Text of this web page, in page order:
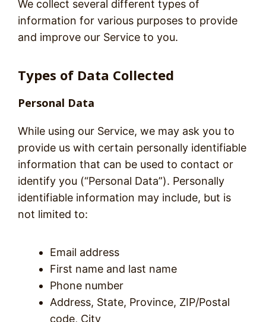
We collect several different types of
information for various purposes to provide
and improve our Service to you.
Types of Data Collected
Personal Data
While using our Service, we may ask you to
provide us with certain personally identifiable
information that can be used to contact or
identify you (“Personal Data”). Personally
identifiable information may include, but is
not limited to:
Email address
First name and last name
Phone number
Address, State, Province, ZIP/Postal
code, City